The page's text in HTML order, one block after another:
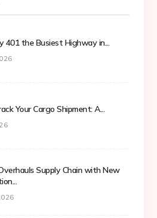
401 the Busiest Highway in...
Your Cargo Shipment: A...
Supply Chain with New